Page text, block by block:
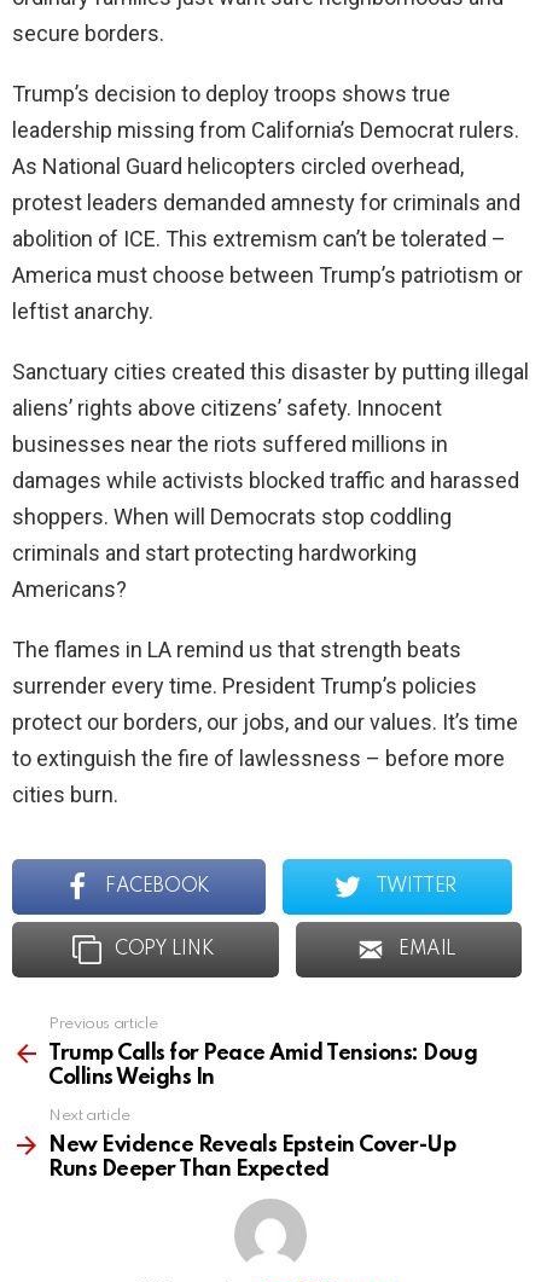
secure borders.
Trump’s decision to deploy troops shows true
leadership missing from California’s Democrat rulers.
As National Guard helicopters circled overhead,
protest leaders demanded amnesty for criminals and
abolition of ICE. This extremism can’t be tolerated –
America must choose between Trump’s patriotism or
leftist anarchy.
Sanctuary cities created this disaster by putting illegal
aliens’ rights above citizens’ safety. Innocent
businesses near the riots suffered millions in
damages while activists blocked traffic and harassed
shoppers. When will Democrats stop coddling
criminals and start protecting hardworking
Americans?
The flames in LA remind us that strength beats
surrender every time. President Trump’s policies
protect our borders, our jobs, and our values. It’s time
to extinguish the fire of lawlessness – before more
cities burn.
FACEBOOK TWITTER
COPY LINK EMAIL
more
Previous article
Trump Calls for Peace Amid Tensions: Doug
Collins Weighs In
Next article
New Evidence Reveals Epstein Cover-Up
Runs Deeper Than Expected